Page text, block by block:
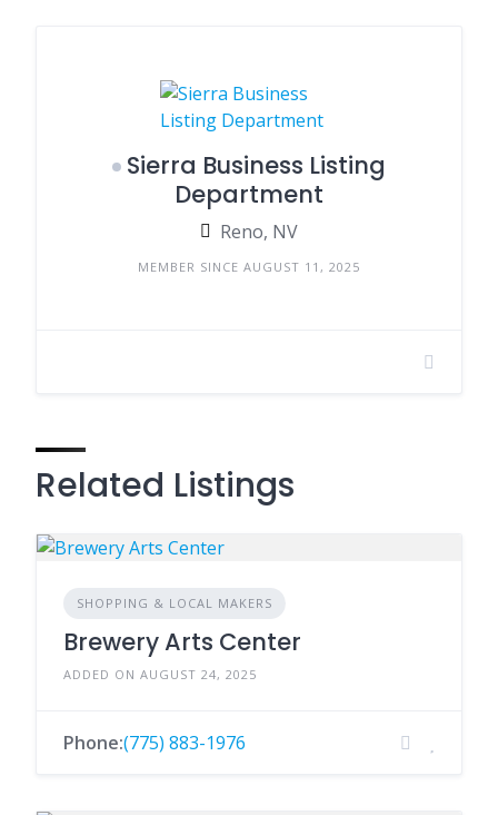
Sierra Business Listing
Department
Reno, NV
MEMBER SINCE AUGUST 11, 2025
Related Listings
SHOPPING & LOCAL MAKERS
Brewery Arts Center
ADDED ON AUGUST 24, 2025
Phone:(775) 883-1976